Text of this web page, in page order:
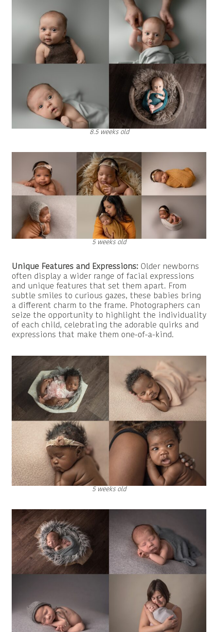
8.5 weeks old
5 weeks old
Unique Features and Expressions: Older newborns
often display a wider range of facial expressions
and unique features that set them apart. From
subtle smiles to curious gazes, these babies bring
a different charm to the frame. Photographers can
seize the opportunity to highlight the individuality
of each child, celebrating the adorable quirks and
expressions that make them one-of-a-kind.
5 weeks old